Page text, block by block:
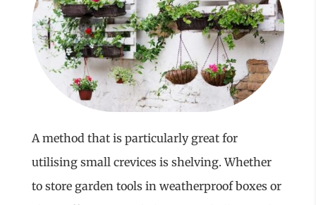
A method that is particularly great for
utilising small crevices is shelving. Whether
to store garden tools in weatherproof boxes or